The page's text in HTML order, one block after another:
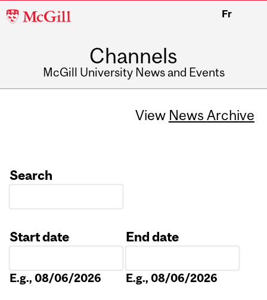
McGill
Fr
Channels
McGill University News and Events
View News Archive
Search
Start date
E.g., 08/06/2026
End date
E.g., 08/06/2026